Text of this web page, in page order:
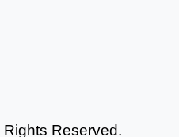
Reserved.